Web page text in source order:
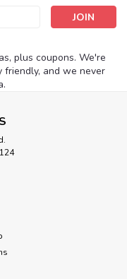
plus coupons. We're
friendly, and we never